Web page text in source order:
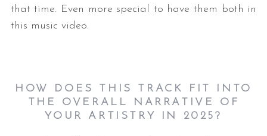
that time. Even more special to have them both in
this music video.
HOW DOES THIS TRACK FIT INTO
THE OVERALL NARRATIVE OF
YOUR ARTISTRY IN 2025?